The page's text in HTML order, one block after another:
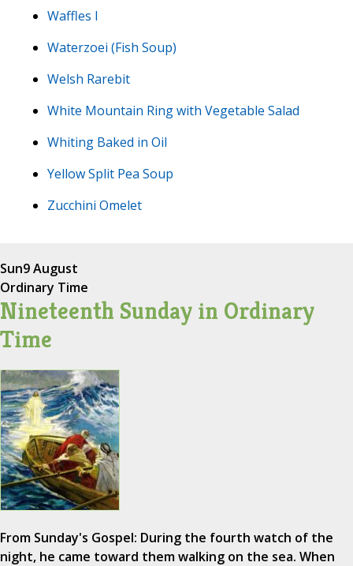
Waffles I
Waterzoei (Fish Soup)
Welsh Rarebit
White Mountain Ring with Vegetable Salad
Whiting Baked in Oil
Yellow Split Pea Soup
Zucchini Omelet
Sun9 August
Ordinary Time
Nineteenth Sunday in Ordinary
Time
From Sunday's Gospel: During the fourth watch of the
night, he came toward them walking on the sea. When